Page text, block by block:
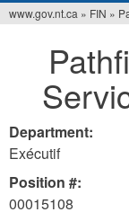
here
www.gov.nt.ca » FIN »
Department:
Exécutif
Position #:
00015108